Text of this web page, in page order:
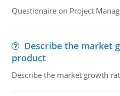
Questionaire on Project
Describe the market
product
Describe the market growth